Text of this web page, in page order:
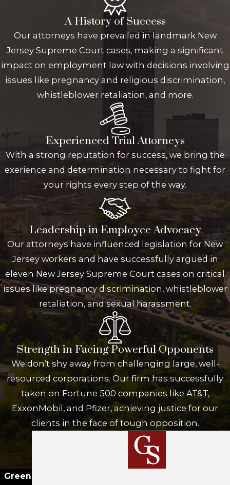
A History of Success
Our attorneys have prevailed in landmark New
Jersey Supreme Court cases, making a significant
impact on employment law with decisions involving
issues like pregnancy and religious discrimination,
whistleblower retaliation, and more.
Experienced Trial Attorneys
With a strong reputation for success, we bring the
exerience and determination necessary to fight for
your rights every step of the way.
Leadership in Employee Advocacy
Our attorneys have influenced legislation for New
Jersey workers and have successfully argued in
eleven New Jersey Supreme Court cases on critical
issues like pregnancy discrimination, whistleblower
retaliation, and sexual harassment.
Strength in Facing Powerful Opponents
We don’t shy away from challenging large, well-
resourced corporations. Our firm has successfully
taken on Fortune 500 companies like AT&T,
ExxonMobil, and Pfizer, achieving justice for our
clients in the face of tough opposition.
Green Savits